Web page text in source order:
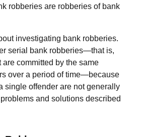
robberies are robberies of bank
investigating bank robberies.
serial bank robberies—that is,
are committed by the same
over a period of time—because
single offender are not generally
and solutions described